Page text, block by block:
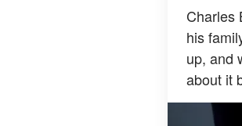
Charles
his
up, and
about it